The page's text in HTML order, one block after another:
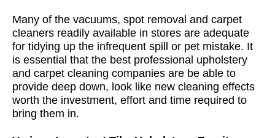
Many of the vacuums, spot removal and carpet
cleaners readily available in stores are adequate
for tidying up the infrequent spill or pet mistake. It
is essential that the best professional upholstery
and carpet cleaning companies are be able to
provide deep down, look like new cleaning effects
worth the investment, effort and time required to
bring them in.